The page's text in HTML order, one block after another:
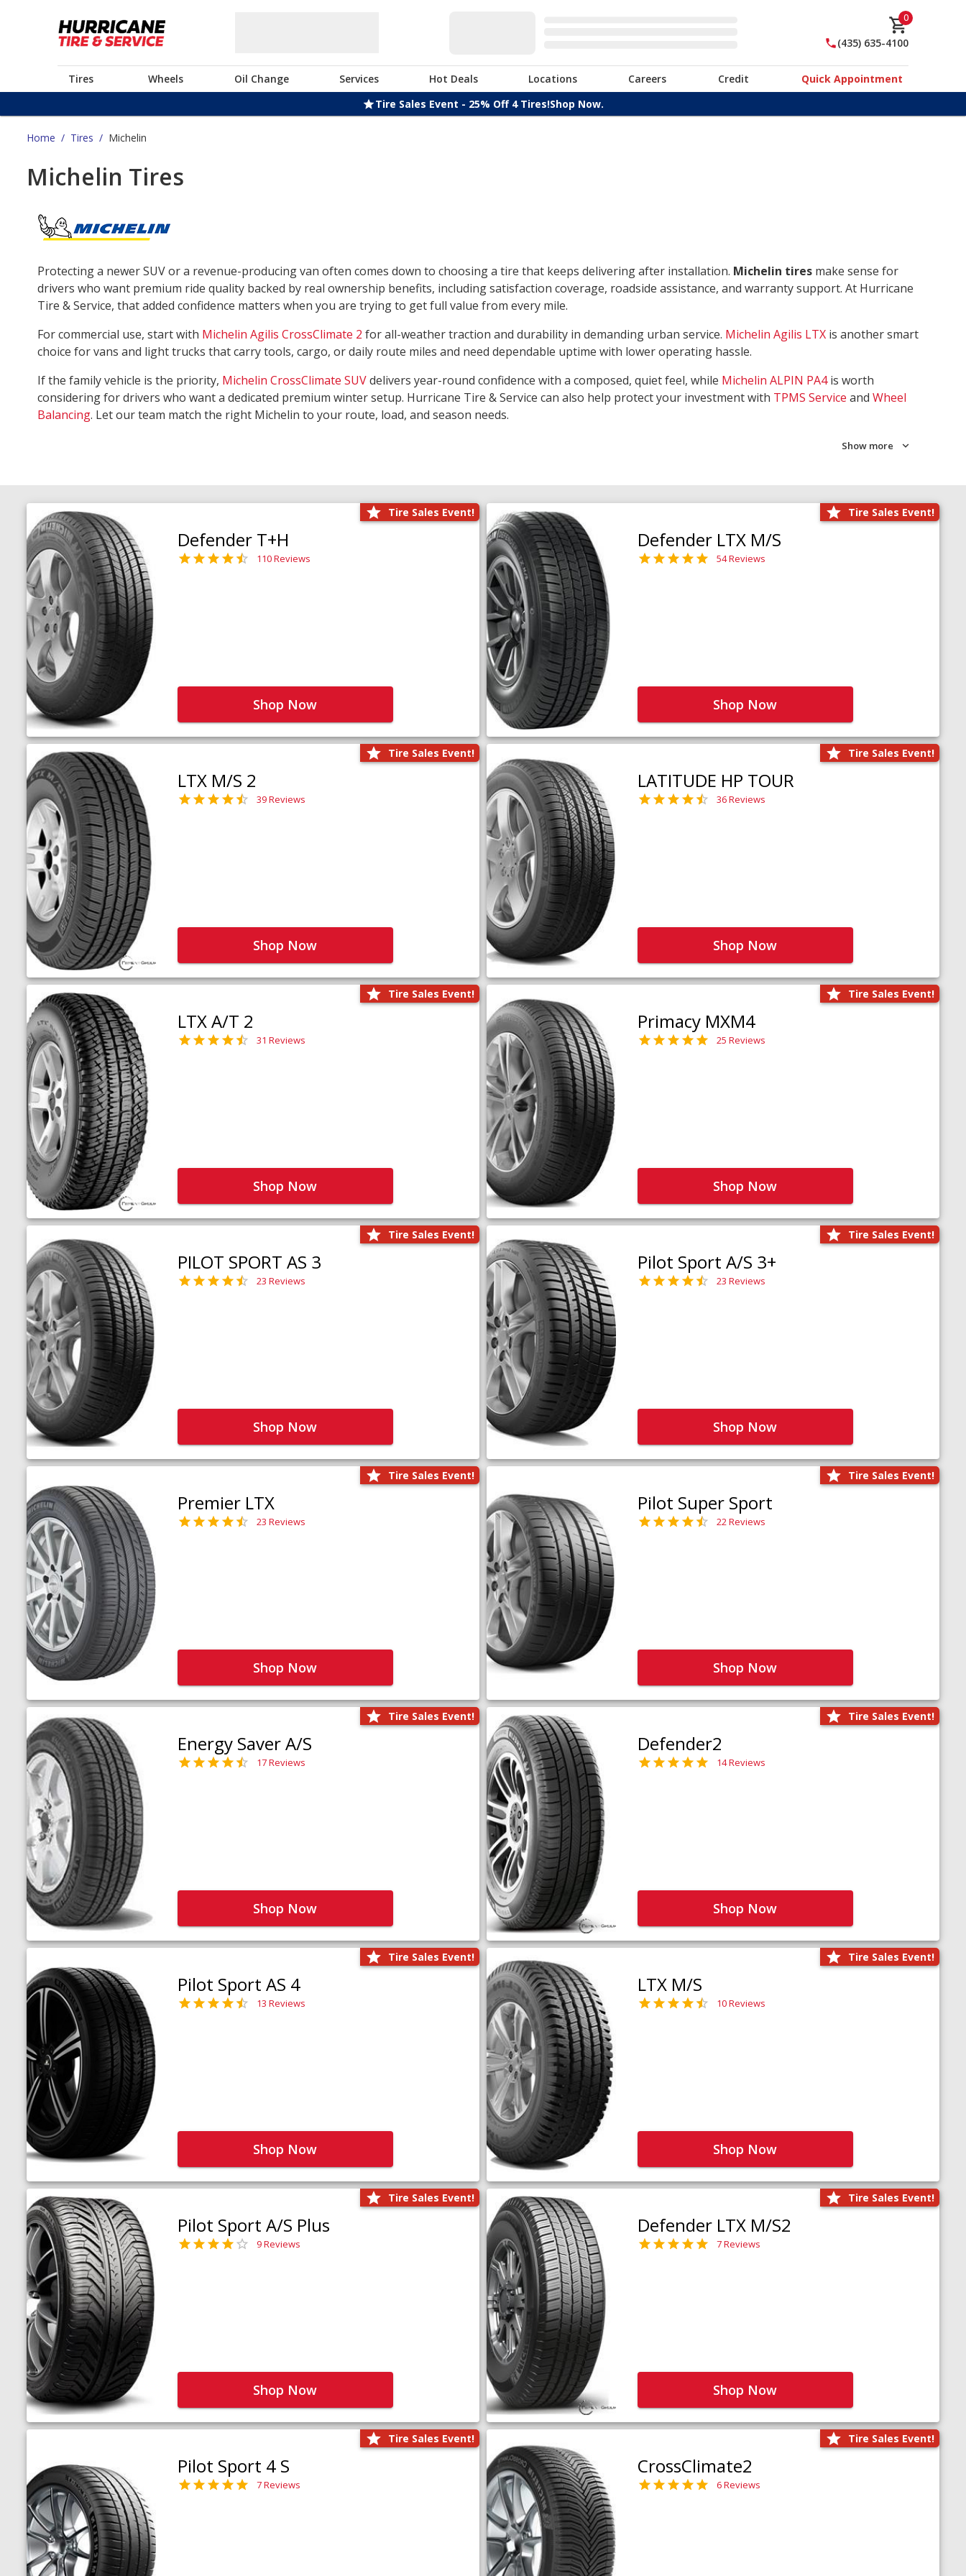
0
(435) 635-4100
Tires Wheels Oil Change Services Hot Deals Locations Careers Credit
Quick Appointment
Tire Sales Event - 25% Off 4 Tires!Shop Now.
Home / Tires / Michelin
Michelin Tires
Protecting a newer SUV or a revenue-producing van often comes down to choosing a tire that keeps delivering after installation. Michelin tires make sense for
drivers who want premium ride quality backed by real ownership benefits, including satisfaction coverage, roadside assistance, and warranty support. At Hurricane
Tire & Service, that added confidence matters when you are trying to get full value from every mile.
For commercial use, start with Michelin Agilis CrossClimate 2 for all-weather traction and durability in demanding urban service. Michelin Agilis LTX is another smart
choice for vans and light trucks that carry tools, cargo, or daily route miles and need dependable uptime with lower operating hassle.
If the family vehicle is the priority, Michelin CrossClimate SUVdelivers year-round confidence with a composed, quiet feel, while Michelin ALPIN PA4is worth
considering for drivers who want a dedicated premium winter setup. Hurricane Tire & Service can also help protect your investment with TPMS Service and Wheel
Balancing. Let our team match the right Michelin to your route, load, and season needs.
Show more
Tire Sales Event!
Defender T+H
110 Reviews
Shop Now
Tire Sales Event!
Defender LTX M/S
54 Reviews
Shop Now
Tire Sales Event!
LTX M/S 2
39 Reviews
Shop Now
Tire Sales Event!
LATITUDE HP TOUR
36 Reviews
Shop Now
Tire Sales Event!
LTX A/T 2
31 Reviews
Shop Now
Tire Sales Event!
Primacy MXM4
25 Reviews
Shop Now
Tire Sales Event!
PILOT SPORT AS 3
23 Reviews
Shop Now
Tire Sales Event!
Pilot Sport A/S 3+
23 Reviews
Shop Now
Tire Sales Event!
Premier LTX
23 Reviews
Shop Now
Tire Sales Event!
Pilot Super Sport
22 Reviews
Shop Now
Tire Sales Event!
Energy Saver A/S
17 Reviews
Shop Now
Tire Sales Event!
Defender2
14 Reviews
Shop Now
Tire Sales Event!
Pilot Sport AS 4
13 Reviews
Shop Now
Tire Sales Event!
LTX M/S
10 Reviews
Shop Now
Tire Sales Event!
Pilot Sport A/S Plus
9 Reviews
Shop Now
Tire Sales Event!
Defender LTX M/S2
7 Reviews
Shop Now
Tire Sales Event!
Pilot Sport 4 S
7 Reviews
Tire Sales Event!
CrossClimate2
6 Reviews